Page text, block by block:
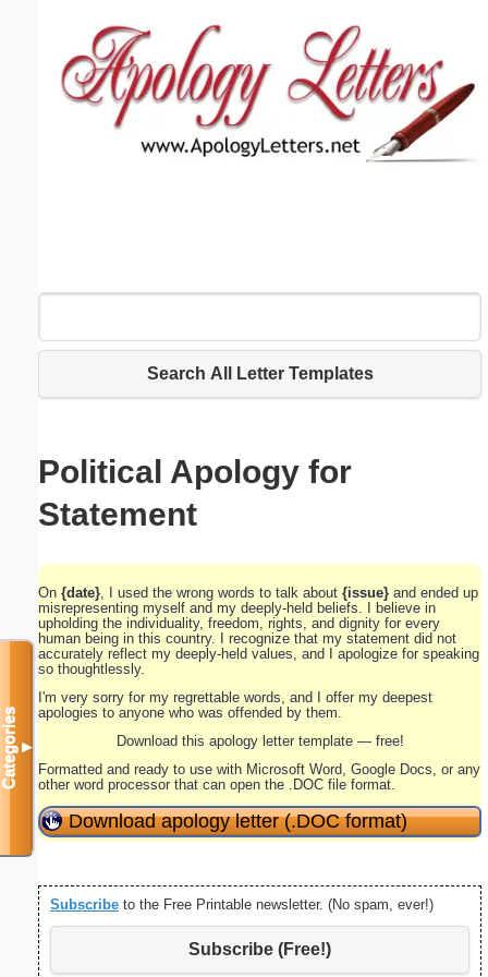
Search All Letter Templates
Political Apology for
Statement
On {date} , I used the wrong words to talk about {issue} and ended up
misrepresenting myself and my deeply-held beliefs. I believe in
upholding the individuality, freedom, rights, and dignity for every
human being in this country. I recognize that my statement did not
accurately reflect my deeply-held values, and I apologize for speaking
so thoughtlessly.
I'm very sorry for my regrettable words, and I offer my deepest
apologies to anyone who was offended by them.
Download this apology letter template — free!
Formatted and ready to use with Microsoft Word, Google Docs, or any
other word processor that can open the .DOC file format.
Download apology letter (.DOC format)
Subscribe to the Free Printable newsletter. (No spam, ever!)
Subscribe (Free!)
Categories▼
Email address:(optional)
Submit Suggestion Close